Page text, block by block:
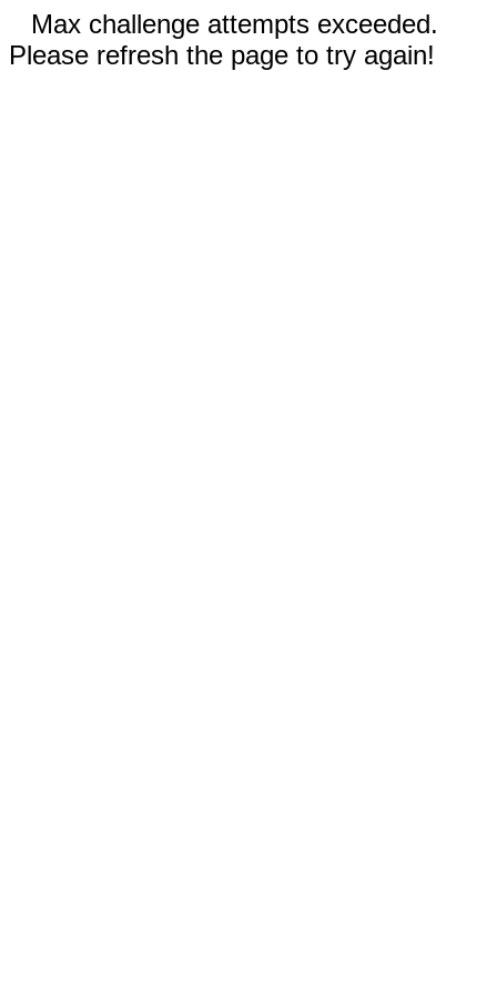
Max challenge attempts exceeded.
Please refresh the page to try again!